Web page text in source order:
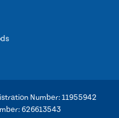
Number: 11955942
626613543